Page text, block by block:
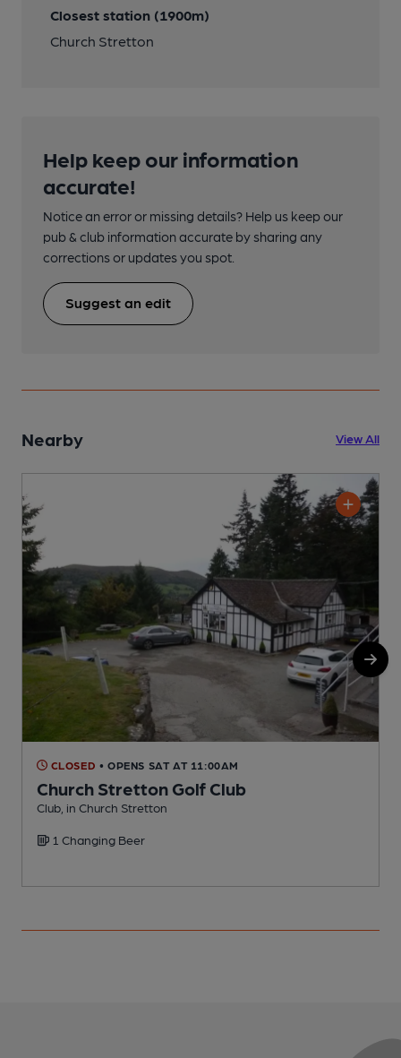
Closest station (1900m)
Church Stretton
Help keep our information
accurate!
Notice an error or missing details? Help us keep our
pub & club information accurate by sharing any
corrections or updates you spot.
Suggest an edit
Nearby View All
CLOSED • OPENS SAT AT 11:00AM
Church Stretton Golf Club
Club, in Church Stretton
1 Changing Beer